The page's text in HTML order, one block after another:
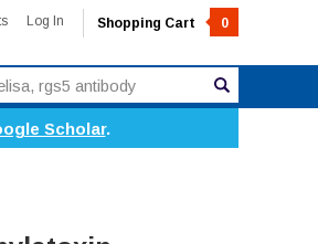
Log In Shopping Cart 0
Scholar.